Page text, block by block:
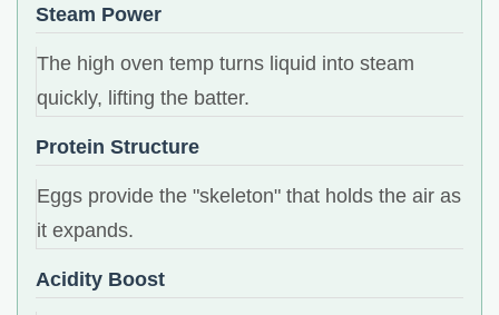
Steam Power
The high oven temp turns liquid into steam
quickly, lifting the batter.
Protein Structure
Eggs provide the "skeleton" that holds the air as
it expands.
Acidity Boost